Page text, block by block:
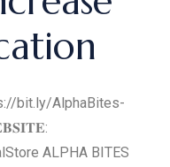
bit.ly/AlphaBites-
ALPHA BITES